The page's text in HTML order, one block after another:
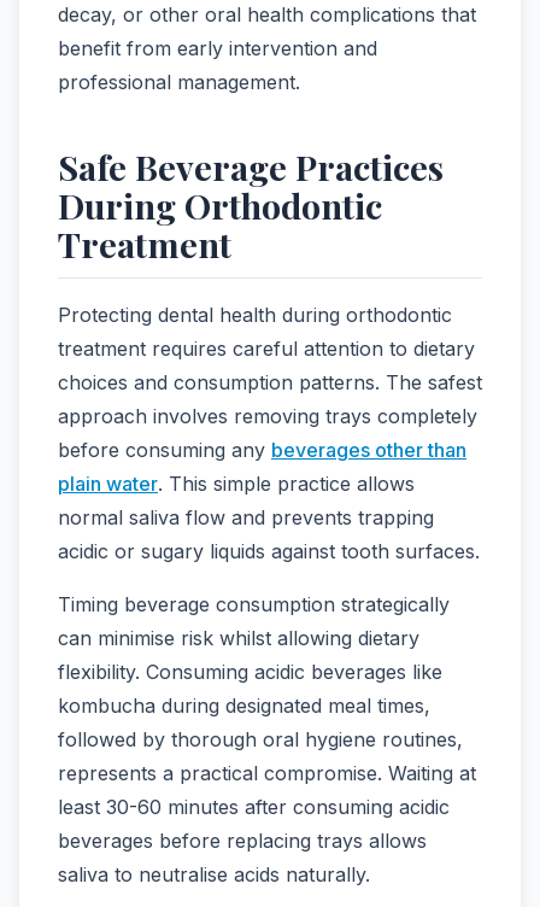
decay, or other oral health complications that
benefit from early intervention and
professional management.
Safe Beverage Practices
During Orthodontic
Treatment
Protecting dental health during orthodontic
treatment requires careful attention to dietary
choices and consumption patterns. The safest
approach involves removing trays completely
before consuming any beverages other than
plain water. This simple practice allows
normal saliva flow and prevents trapping
acidic or sugary liquids against tooth surfaces.
Timing beverage consumption strategically
can minimise risk whilst allowing dietary
flexibility. Consuming acidic beverages like
kombucha during designated meal times,
followed by thorough oral hygiene routines,
represents a practical compromise. Waiting at
least 30-60 minutes after consuming acidic
beverages before replacing trays allows
saliva to neutralise acids naturally.